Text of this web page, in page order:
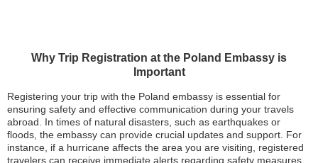
Why Trip Registration at the Poland Embassy is
Important
Registering your trip with the Poland embassy is essential for
ensuring safety and effective communication during your travels
abroad. In times of natural disasters, such as earthquakes or
floods, the embassy can provide crucial updates and support. For
instance, if a hurricane affects the area you are visiting, registered
travelers can receive immediate alerts regarding safety measures